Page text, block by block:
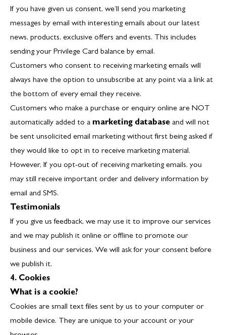
If you have given us consent, we’ll send you marketing
messages by email with interesting emails about our latest
news, products, exclusive offers and events. This includes
sending your Privilege Card balance by email.
Customers who consent to receiving marketing emails will
always have the option to unsubscribe at any point via a link at
the bottom of every email they receive.
Customers who make a purchase or enquiry online are NOT
automatically added to a marketing database and will not
be sent unsolicited email marketing without first being asked if
they would like to opt in to receive marketing material.
However, If you opt-out of receiving marketing emails, you
may still receive important order and delivery information by
email and SMS.
Testimonials
If you give us feedback, we may use it to improve our services
and we may publish it online or offline to promote our
business and our services. We will ask for your consent before
we publish it.
4. Cookies
What is a cookie?
Cookies are small text files sent by us to your computer or
mobile device. They are unique to your account or your